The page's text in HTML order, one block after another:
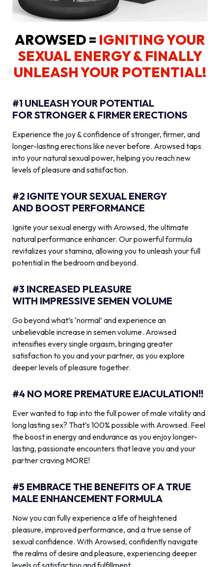
AROWSED = IGNITING YOUR
SEXUAL ENERGY& FINALLY
UNLEASH YOUR POTENTIAL!
#1 UNLEASH YOUR POTENTIAL
FOR STRONGER & FIRMER ERECTIONS
Experience the joy & confidence of stronger, firmer, and
longer-lasting erections like never before. Arowsed taps
into your natural sexual power, helping you reach new
levels of pleasure and satisfaction.
#2 IGNITE YOUR SEXUAL ENERGY
AND BOOST PERFORMANCE
Ignite your sexual energy with Arowsed, the ultimate
natural performance enhancer. Our powerful formula
revitalizes your stamina, allowing you to unleash your full
potential in the bedroom and beyond.
#3 INCREASED PLEASURE
WITH IMPRESSIVE SEMEN VOLUME
Go beyond what’s ‘normal’ and experience an
unbelievable increase in semen volume. Arowsed
intensifies every single orgasm, bringing greater
satisfaction to you and your partner, as you explore
deeper levels of pleasure together.
#4 NO MORE PREMATURE EJACULATION!!
Ever wanted to tap into the full power of male vitality and
long lasting sex? That’s 100% possible with Arowsed. Feel
the boost in energy and endurance as you enjoy longer-
lasting, passionate encounters that leave you and your
partner craving MORE!
#5 EMBRACE THE BENEFITS OF A TRUE
MALE ENHANCEMENT FORMULA
Now you can fully experience a life of heightened
pleasure, improved performance, and a true sense of
sexual confidence. With Arowsed, confidently navigate
the realms of desire and pleasure, experiencing deeper
levels of satisfaction and fulfillment.